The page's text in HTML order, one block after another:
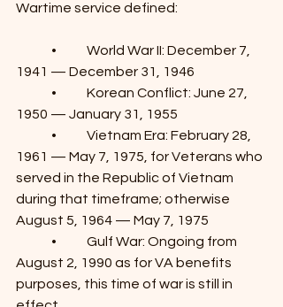
Wartime service defined:
1941 — December 31, 1946
1950 — January 31, 1955
1961 — May 7, 1975, for Veterans who
served in the Republic of Vietnam
during that timeframe; otherwise
August 5, 1964 — May 7, 1975
August 2, 1990 as for VA benefits
purposes, this time of war is still in